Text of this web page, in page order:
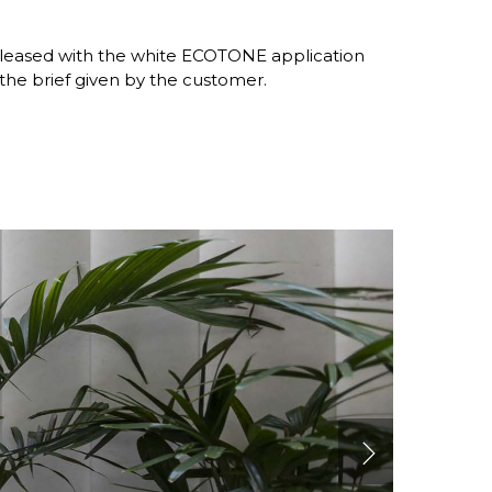
with the white ECOTONE application
brief given by the customer.